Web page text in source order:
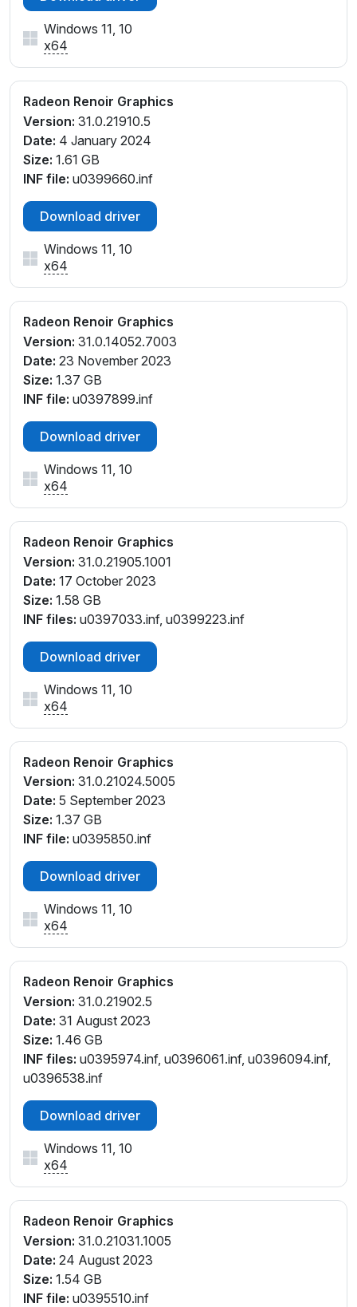
PCI\VEN_1002&DEV_1636&SUBSYS_8788103C&REV
PCI\VEN_1002&DEV_1636&SUBSYS_8788103C&REV
Windows 11, 10
x64
Radeon Renoir Graphics
Version: 31.0.21910.5
Date: 4 January 2024
Size: 1.61 GB
INF file: u0399660.inf
Download driver
Windows 11, 10
x64
Radeon Renoir Graphics
Version: 31.0.14052.7003
Date: 23 November 2023
Size: 1.37 GB
INF file: u0397899.inf
Download driver
Windows 11, 10
x64
Radeon Renoir Graphics
Version: 31.0.21905.1001
Date: 17 October 2023
Size: 1.58 GB
INF files: u0397033.inf, u0399223.inf
Download driver
Windows 11, 10
x64
Radeon Renoir Graphics
Version: 31.0.21024.5005
Date: 5 September 2023
Size: 1.37 GB
INF file: u0395850.inf
Download driver
Windows 11, 10
x64
Radeon Renoir Graphics
Version: 31.0.21902.5
Date: 31 August 2023
Size: 1.46 GB
INF files: u0395974.inf, u0396061.inf, u0396094.inf,
u0396538.inf
Download driver
Windows 11, 10
x64
Radeon Renoir Graphics
Version: 31.0.21031.1005
Date: 24 August 2023
Size: 1.54 GB
INF file: u0395510.inf